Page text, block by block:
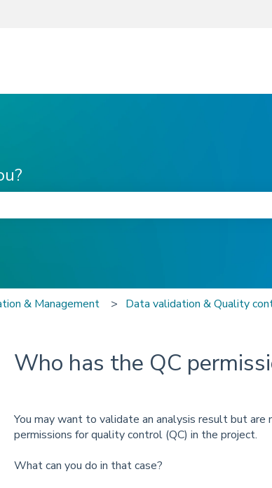
& Management Data validation & Quality
Who has the QC
You may want to validate an analysis result but
permissions for quality control (QC) in the project.
What can you do in that case?